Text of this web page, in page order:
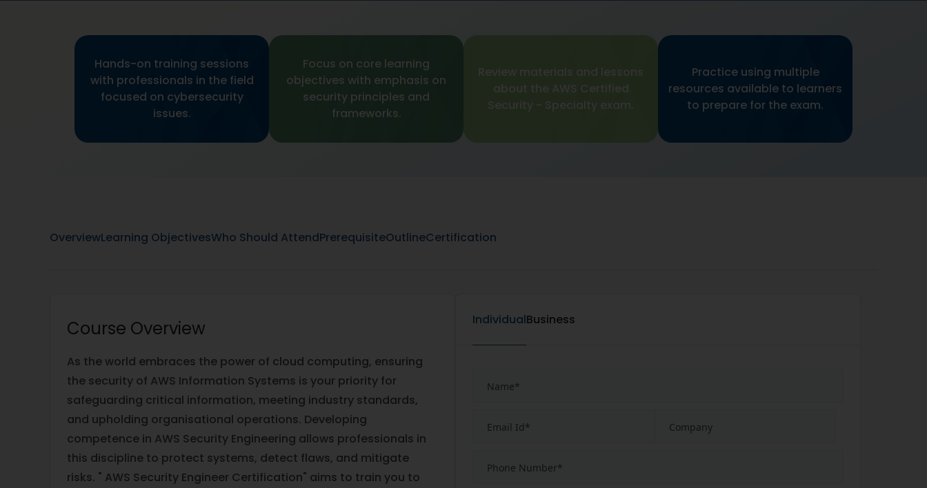
Hands-on training sessions
with professionals in the field
focused on cybersecurity
issues.
Focus on core learning
objectives with emphasis on
security principles and
frameworks.
Review materials and lessons
about the AWS Certified
Security - Specialty exam.
Practice using multiple
resources available to learners
to prepare for the exam.
OverviewLearning ObjectivesWho Should AttendPrerequisiteOutlineCertification
Course Overview
As the world embraces the power of cloud computing, ensuring
the security of AWS Information Systems is your priority for
safeguarding critical information, meeting industry standards,
and upholding organisational operations. Developing
competence in AWS Security Engineering allows professionals in
this discipline to protect systems, detect flaws, and mitigate
risks. " AWS Security Engineer Certification" aims to train you to
IndividualBusiness